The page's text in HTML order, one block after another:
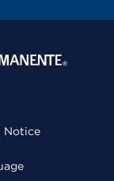
Notice